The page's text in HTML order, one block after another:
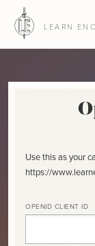
LEARN
Use this as your
https://
OPENID CLIENT ID